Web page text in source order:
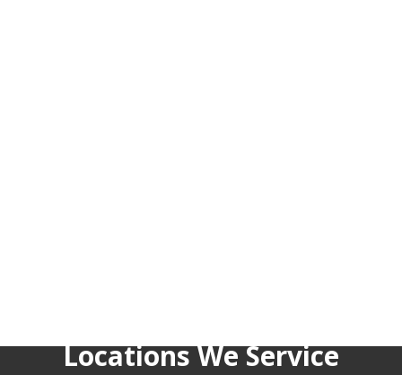
Locations We Service